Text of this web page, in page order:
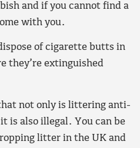
and if you cannot find a
with you.
of cigarette butts in
they’re extinguished
not only is littering anti-
is also illegal. You can be
litter in the UK and